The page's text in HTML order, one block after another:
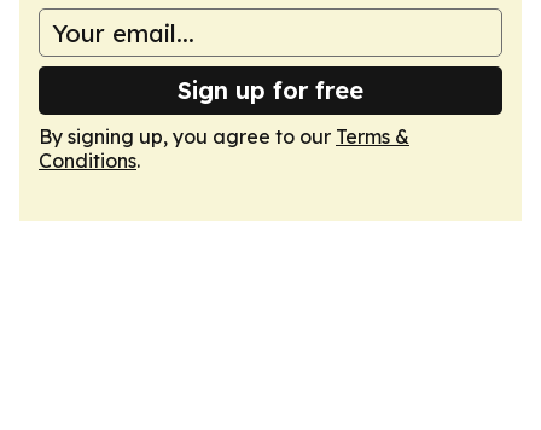
Sign up for free
By signing up, you agree to our Terms &
Conditions.